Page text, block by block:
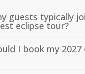
guests typically
eclipse tour?
I book my 2027